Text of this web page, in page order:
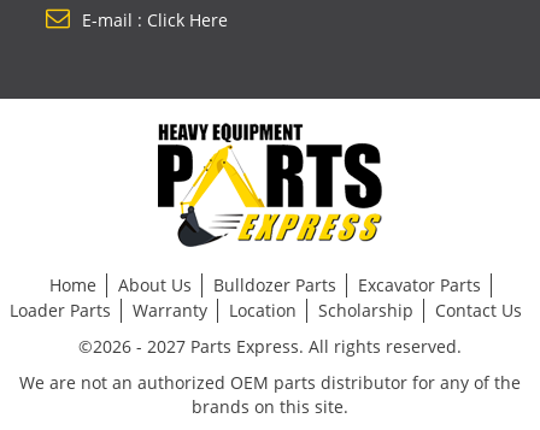
E-mail : Click Here
Home About Us Bulldozer Parts
Excavator Parts
Loader Parts
Warranty Location Scholarship
Contact Us
©2026 - 2027 Parts Express. All rights reserved.
We are not an authorized OEM parts distributor for any of the
brands on this site.